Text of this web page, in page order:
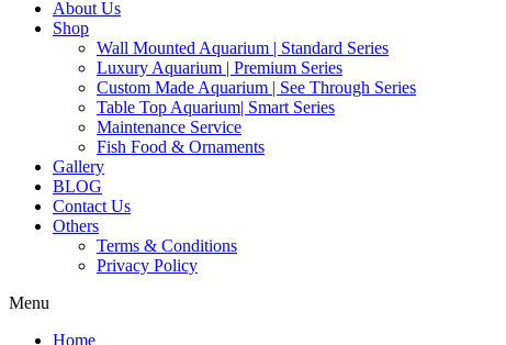
About Us
Shop
Wall Mounted Aquarium | Standard Series
Luxury Aquarium | Premium Series
Custom Made Aquarium | See Through Series
Table Top Aquarium| Smart Series
Maintenance Service
Fish Food & Ornaments
Gallery
BLOG
Contact Us
Others
Terms & Conditions
Privacy Policy
Menu
Home